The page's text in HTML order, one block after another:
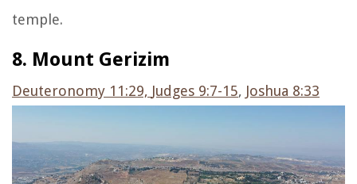
temple.
8. Mount Gerizim
Deuteronomy 11:29, Judges 9:7-15, Joshua 8:33